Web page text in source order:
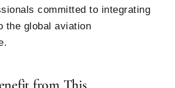
committed to integrating
the global aviation